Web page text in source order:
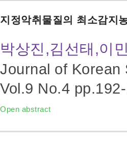
지정악취물질의 최소감지
박상진,김선태,이
Journal of Korean
Vol.9 No.4
Open abstract